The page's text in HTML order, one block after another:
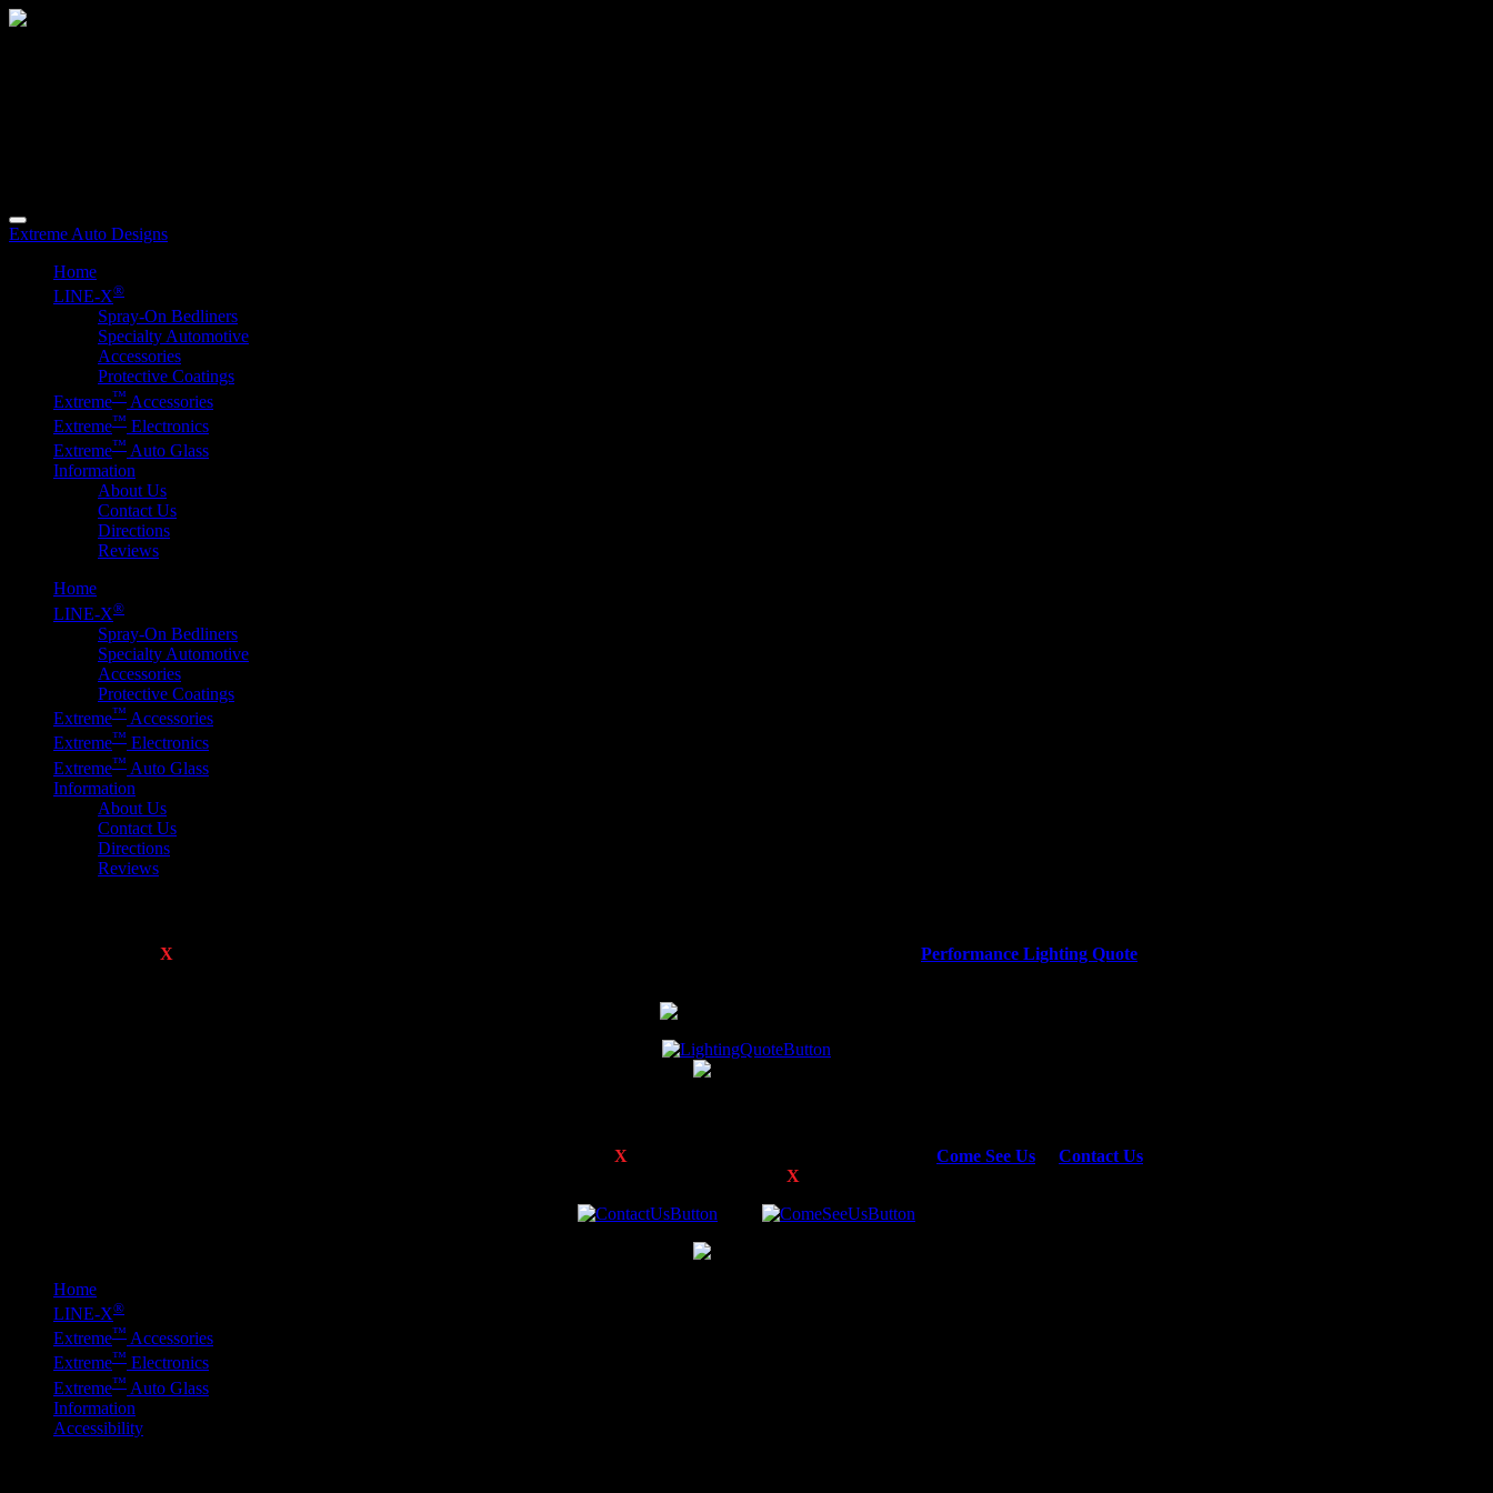
Extreme Auto Designs
Home
LINE-X®
Spray-On Bedliners
Specialty Automotive
Accessories
Protective Coatings
Extreme™ Accessories
Extreme™ Electronics
Extreme™ Auto Glass
Information
About Us
Contact Us
Directions
Reviews
Home
LINE-X®
Spray-On Bedliners
Specialty Automotive
Accessories
Protective Coatings
Extreme™ Accessories
Extreme™ Electronics
Extreme™ Auto Glass
Information
About Us
Contact Us
Directions
Reviews
X Performance Lighting Quote
X Come See Us
Contact Us
X
Home
LINE-X®
Extreme™ Accessories
Extreme™ Electronics
Extreme™ Auto Glass
Information
Accessibility